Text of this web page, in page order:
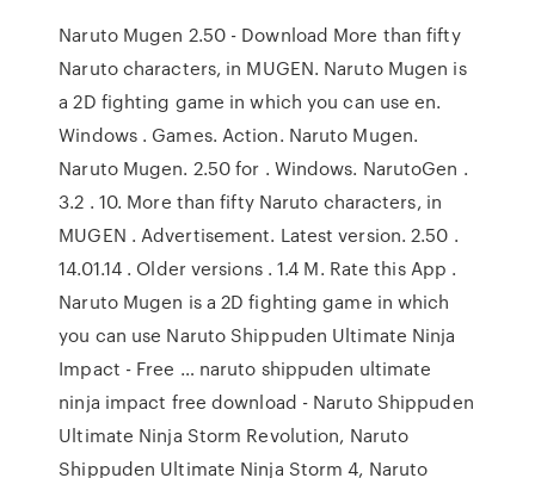
Naruto Mugen 2.50 - Download More than fifty
Naruto characters, in MUGEN. Naruto Mugen is
a 2D fighting game in which you can use en.
Windows . Games. Action. Naruto Mugen.
Naruto Mugen. 2.50 for . Windows. NarutoGen .
3.2 . 10. More than fifty Naruto characters, in
MUGEN . Advertisement. Latest version. 2.50 .
14.01.14 . Older versions . 1.4 M. Rate this App .
Naruto Mugen is a 2D fighting game in which
you can use Naruto Shippuden Ultimate Ninja
Impact - Free … naruto shippuden ultimate
ninja impact free download - Naruto Shippuden
Ultimate Ninja Storm Revolution, Naruto
Shippuden Ultimate Ninja Storm 4, Naruto